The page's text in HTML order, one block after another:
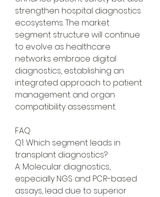
strengthen hospital diagnostics
ecosystems. The market
segment structure will continue
to evolve as healthcare
networks embrace digital
diagnostics, establishing an
integrated approach to patient
management and organ
compatibility assessment.
FAQ
Q1: Which segment leads in
transplant diagnostics?
A: Molecular diagnostics,
especially NGS and PCR-based
assays, lead due to superior